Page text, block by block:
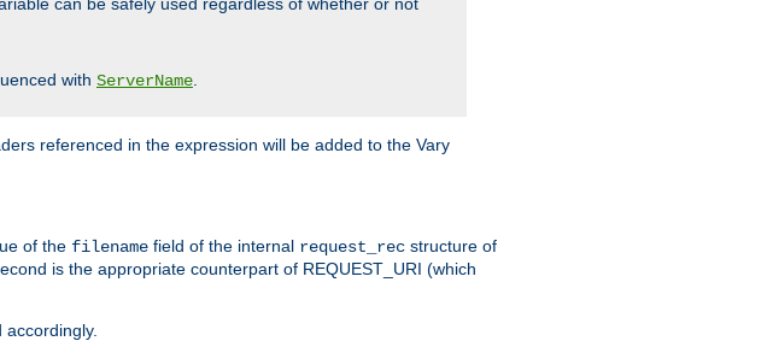
with ServerName
referenced in the expression will be added to the Vary
of the filename field of the internal request_rec structure of
is the appropriate counterpart of REQUEST_URI (which